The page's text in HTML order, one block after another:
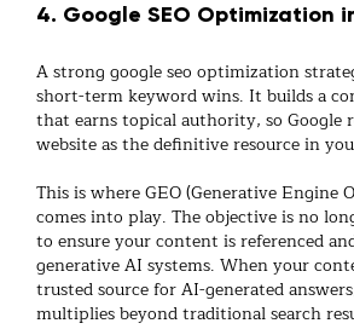
4. Google SEO Optimization
A strong google seo optimization
short-term keyword wins. It builds a
that earns topical authority, so Google
website as the definitive resource in
This is whereGEO (Generative Engine
comes into play. The objective is no
to ensure your content isreferenced
generative AI systems. When your
trusted source for AI-generated
multiplies beyond traditional search